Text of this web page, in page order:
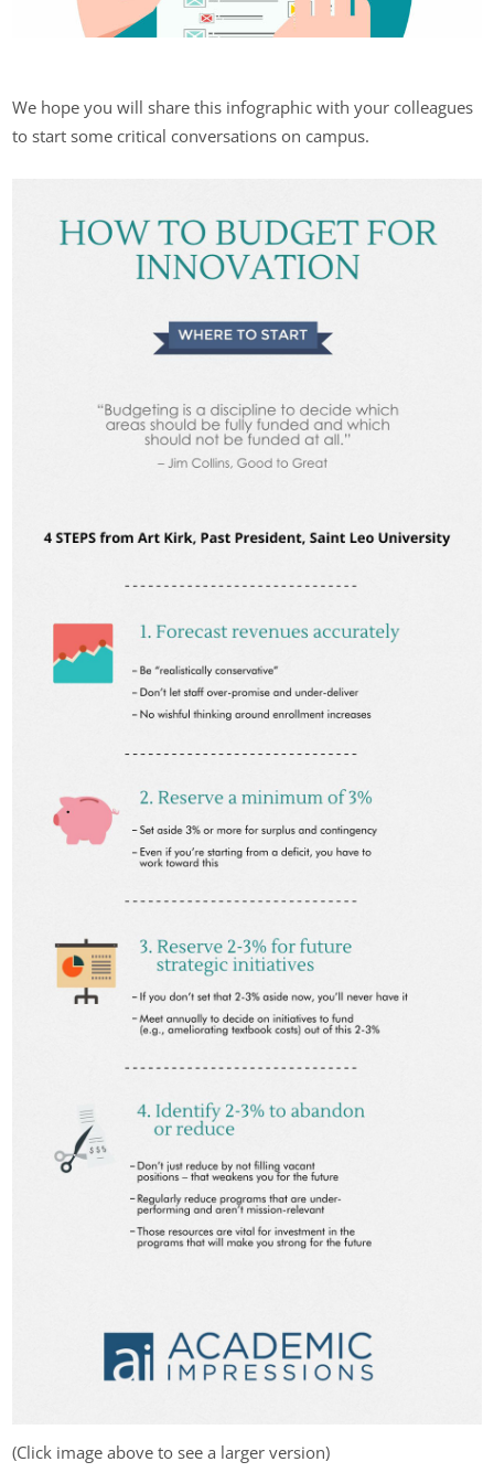
We hope you will share this infographic with your colleagues
to start some critical conversations on campus.
(Click image above to see a larger version)